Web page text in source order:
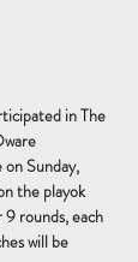
in The
on Sunday,
the playok
rounds, each
will be